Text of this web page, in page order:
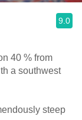
9.0
40 % from
a southwest
steep